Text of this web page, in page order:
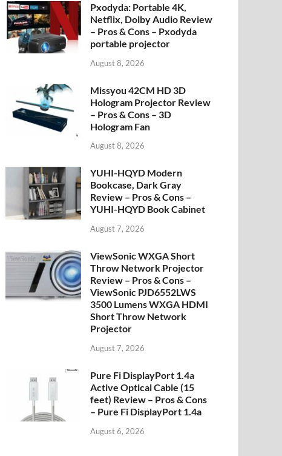
Pxodyda: Portable 4K,
Netflix, Dolby Audio Review
– Pros & Cons – Pxodyda
portable projector
August 8, 2026
Missyou 42CM HD 3D
Hologram Projector Review
– Pros & Cons – 3D
Hologram Fan
August 8, 2026
YUHI-HQYD Modern
Bookcase, Dark Gray
Review – Pros & Cons –
YUHI-HQYD Book Cabinet
August 7, 2026
ViewSonic WXGA Short
Throw Network Projector
Review – Pros & Cons –
ViewSonic PJD6552LWS
3500 Lumens WXGA HDMI
Short Throw Network
Projector
August 7, 2026
Pure Fi DisplayPort 1.4a
Active Optical Cable (15
feet) Review – Pros & Cons
– Pure Fi DisplayPort 1.4a
August 6, 2026